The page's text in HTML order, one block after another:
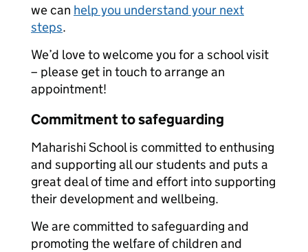
we can help you understand your next
steps.
We’d love to welcome you for a school visit
– please get in touch to arrange an
appointment!
Commitment to safeguarding
Maharishi School is committed to enthusing
and supporting all our students and puts a
great deal of time and effort into supporting
their development and wellbeing.
We are committed to safeguarding and
promoting the welfare of children and